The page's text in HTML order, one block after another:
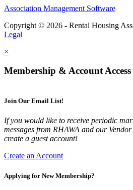
Association Management Software
Copyright © 2026 - Rental Housing
Legal
×
Membership & Account Access
Join Our Email List!
If you would like to receive periodic
messages from RHAWA and our
create a guest account!
Create an Account
Applying for New Membership?